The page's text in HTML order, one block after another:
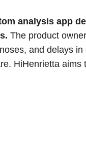
analysis app
The product
and delays
HiHenrietta